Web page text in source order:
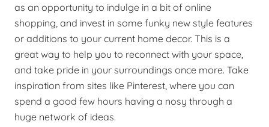
as an opportunity to indulge in a bit of online
shopping, and invest in some funky new style features
or additions to your current home decor. This is a
great way to help you to reconnect with your space,
and take pride in your surroundings once more. Take
inspiration from sites like Pinterest, where you can
spend a good few hours having a nosy through a
huge network of ideas.